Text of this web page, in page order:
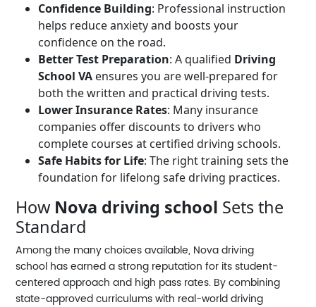
Confidence Building: Professional instruction
helps reduce anxiety and boosts your
confidence on the road.
Better Test Preparation: A qualified Driving
School VA ensures you are well-prepared for
both the written and practical driving tests.
Lower Insurance Rates: Many insurance
companies offer discounts to drivers who
complete courses at certified driving schools.
Safe Habits for Life: The right training sets the
foundation for lifelong safe driving practices.
How Nova driving school Sets the
Standard
Among the many choices available, Nova driving
school has earned a strong reputation for its student-
centered approach and high pass rates. By combining
state-approved curriculums with real-world driving